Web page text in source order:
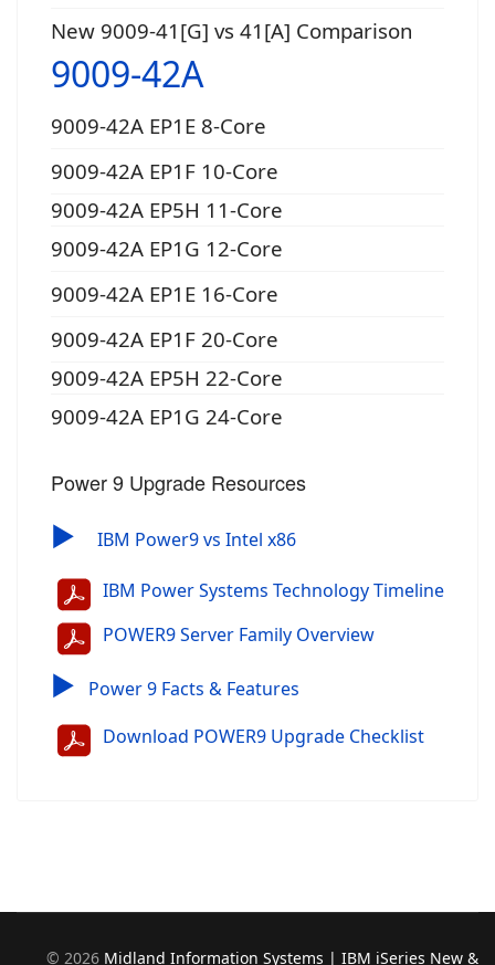
New 9009-41[G] vs 41[A] Comparison
9009-42A
9009-42A EP1E 8-Core
9009-42A EP1F 10-Core
9009-42A EP5H 11-Core
9009-42A EP1G 12-Core
9009-42A EP1E 16-Core
9009-42A EP1F 20-Core
9009-42A EP5H 22-Core
9009-42A EP1G 24-Core
Power 9 Upgrade Resources
▶ IBM Power9 vs Intel x86
IBM Power Systems Technology Timeline
POWER9 Server Family Overview
▶ Power 9 Facts & Features
Download POWER9 Upgrade Checklist
© 2026 Midland Information Systems | IBM iSeries New &